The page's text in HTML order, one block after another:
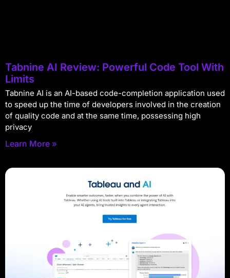
Tabnine AI Review: Powerful Code Tool With
Limits
Tabnine AI is an AI-based code-completion application used
to speed up the time of developers involved in the creation
of quality code and at the same time, possessing high
privacy
Learn More »